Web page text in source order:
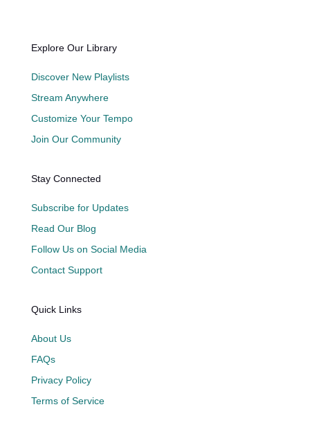
Explore Our Library
Discover New Playlists
Stream Anywhere
Customize Your Tempo
Join Our Community
Stay Connected
Subscribe for Updates
Read Our Blog
Follow Us on Social Media
Contact Support
Quick Links
About Us
FAQs
Privacy Policy
Terms of Service